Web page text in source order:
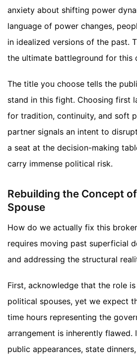
anxiety about shifting power
language of power changes,
in idealized versions of the past.
the ultimate battleground for this
The title you choose tells the
stand in this fight. Choosing first
for tradition, continuity, and soft
partner signals an intent to
a seat at the decision-making
carry immense political risk.
Rebuilding the Concept
Spouse
How do we actually fix this
requires moving past superficial
and addressing the structural
First, acknowledge that the role
political spouses, yet we expect
time hours representing the
arrangement is inherently flawed.
public appearances, state